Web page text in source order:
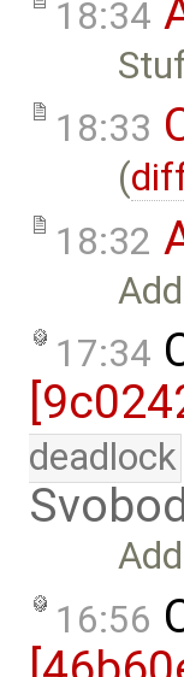
18:34
18:33
(
18:32
17:34
deadlock
16:56